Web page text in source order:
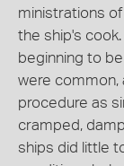
ministrations
the ship's
beginning to
were common,
procedure as
cramped,
ships did little